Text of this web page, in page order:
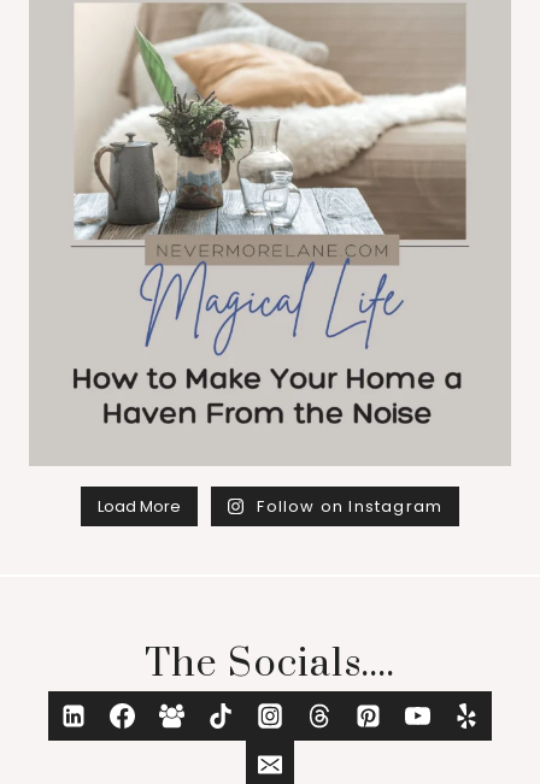
Load More Follow on Instagram
The Socials....